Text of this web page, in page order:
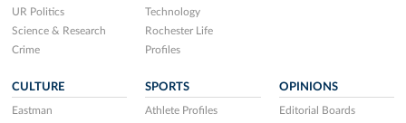
UR Politics
Science & Research
Crime
Technology
Rochester Life
Profiles
CULTURE
Eastman
SPORTS
Athlete Profiles
OPINIONS
Editorial Boards